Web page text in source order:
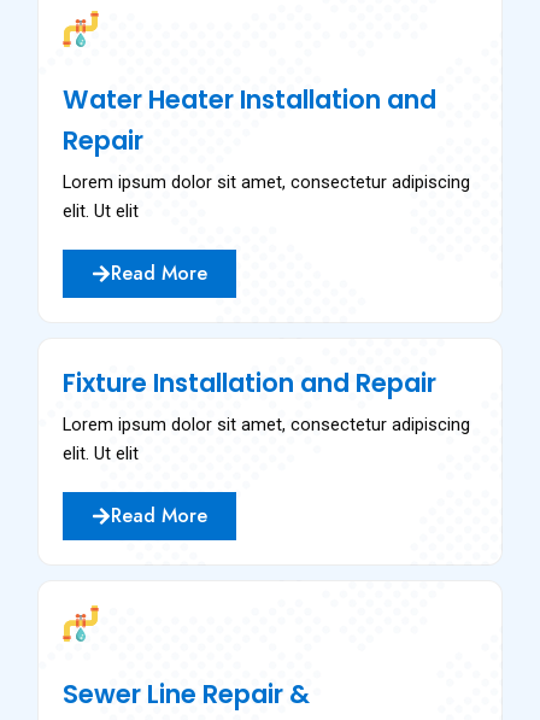
Water Heater Installation and
Repair
Lorem ipsum dolor sit amet, consectetur adipiscing
elit. Ut elit
Read More
Fixture Installation and Repair
Lorem ipsum dolor sit amet, consectetur adipiscing
elit. Ut elit
Read More
Sewer Line Repair &